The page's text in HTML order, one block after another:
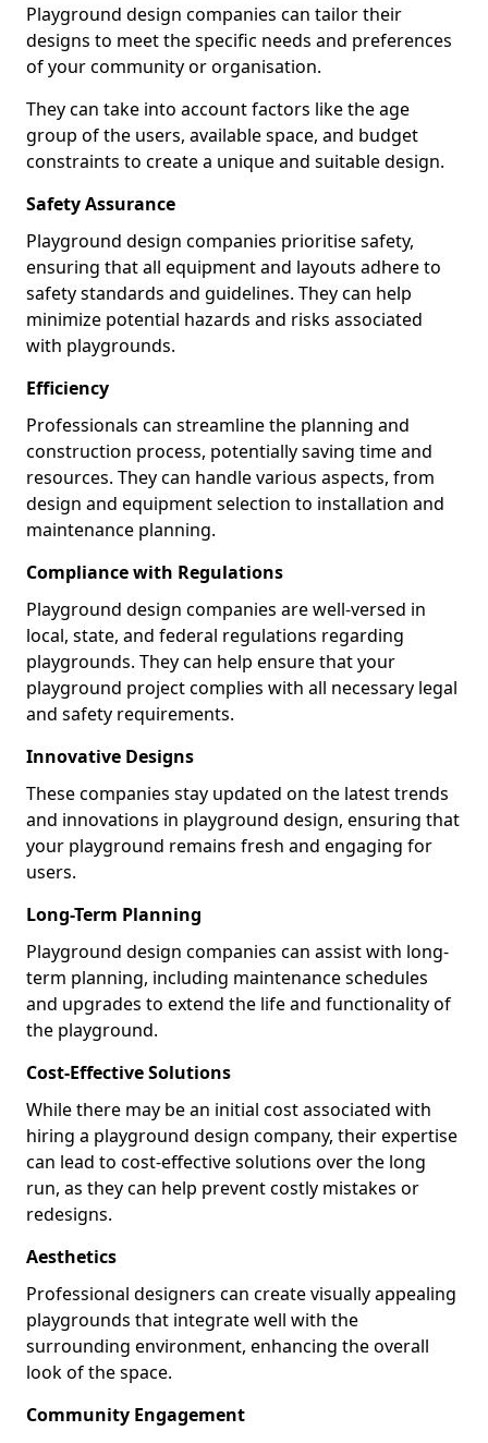
Playground design companies can tailor their
designs to meet the specific needs and preferences
of your community or organisation.
They can take into account factors like the age
group of the users, available space, and budget
constraints to create a unique and suitable design.
Safety Assurance
Playground design companies prioritise safety,
ensuring that all equipment and layouts adhere to
safety standards and guidelines. They can help
minimize potential hazards and risks associated
with playgrounds.
Efficiency
Professionals can streamline the planning and
construction process, potentially saving time and
resources. They can handle various aspects, from
design and equipment selection to installation and
maintenance planning.
Compliance with Regulations
Playground design companies are well-versed in
local, state, and federal regulations regarding
playgrounds. They can help ensure that your
playground project complies with all necessary legal
and safety requirements.
Innovative Designs
These companies stay updated on the latest trends
and innovations in playground design, ensuring that
your playground remains fresh and engaging for
users.
Long-Term Planning
Playground design companies can assist with long-
term planning, including maintenance schedules
and upgrades to extend the life and functionality of
the playground.
Cost-Effective Solutions
While there may be an initial cost associated with
hiring a playground design company, their expertise
can lead to cost-effective solutions over the long
run, as they can help prevent costly mistakes or
redesigns.
Aesthetics
Professional designers can create visually appealing
playgrounds that integrate well with the
surrounding environment, enhancing the overall
look of the space.
Community Engagement